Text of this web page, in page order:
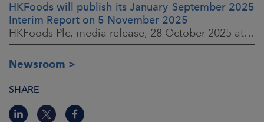
HKFoods will publish its January–September 2025
Interim Report on 5 November 2025
HKFoods Plc, media release, 28 October 2025 at 2:00 P.M. EET
Newsroom
SHARE